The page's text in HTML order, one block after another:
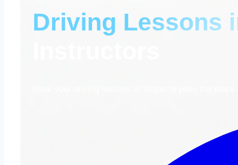
Driving Lessons
Book your driving lessons in Wigan to pass the